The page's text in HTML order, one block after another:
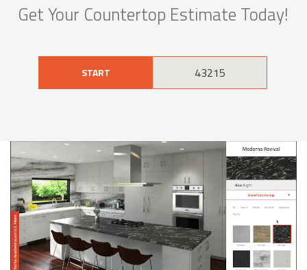
Get Your Countertop Estimate Today!
START